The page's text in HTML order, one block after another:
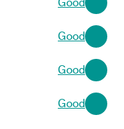
Good
Good
Good